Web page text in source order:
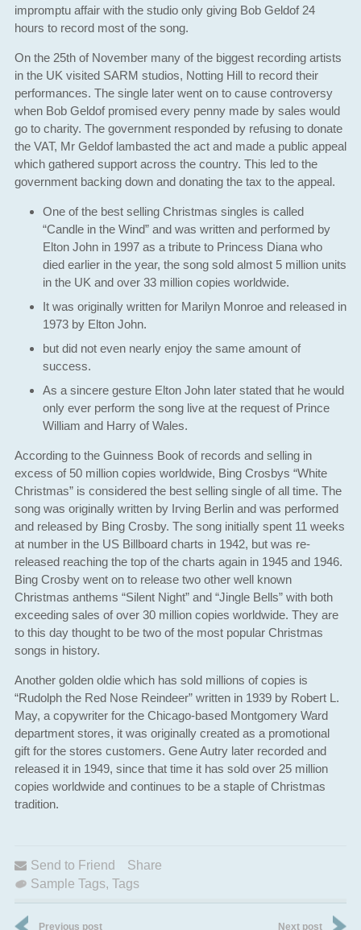
impromptu affair with the studio only giving Bob Geldof 24
hours to record most of the song.
On the 25th of November many of the biggest recording artists
in the UK visited SARM studios, Notting Hill to record their
performances. The single later went on to cause controversy
when Bob Geldof promised every penny made by sales would
go to charity. The government responded by refusing to donate
the VAT, Mr Geldof lambasted the act and made a public appeal
which gathered support across the country. This led to the
government backing down and donating the tax to the appeal.
One of the best selling Christmas singles is called
“Candle in the Wind” and was written and performed by
Elton John in 1997 as a tribute to Princess Diana who
died earlier in the year, the song sold almost 5 million units
in the UK and over 33 million copies worldwide.
It was originally written for Marilyn Monroe and released in
1973 by Elton John.
but did not even nearly enjoy the same amount of
success.
As a sincere gesture Elton John later stated that he would
only ever perform the song live at the request of Prince
William and Harry of Wales.
According to the Guinness Book of records and selling in
excess of 50 million copies worldwide, Bing Crosbys “White
Christmas” is considered the best selling single of all time. The
song was originally written by Irving Berlin and was performed
and released by Bing Crosby. The song initially spent 11 weeks
at number in the US Billboard charts in 1942, but was re-
released reaching the top of the charts again in 1945 and 1946.
Bing Crosby went on to release two other well known
Christmas anthems “Silent Night” and “Jingle Bells” with both
exceeding sales of over 30 million copies worldwide. They are
to this day thought to be two of the most popular Christmas
songs in history.
Another golden oldie which has sold millions of copies is
“Rudolph the Red Nose Reindeer” written in 1939 by Robert L.
May, a copywriter for the Chicago-based Montgomery Ward
department stores, it was originally created as a promotional
gift for the stores customers. Gene Autry later recorded and
released it in 1949, since that time it has sold over 25 million
copies worldwide and continues to be a staple of Christmas
tradition.
Send to Friend
Share
Sample Tags, Tags
Previous post Next post